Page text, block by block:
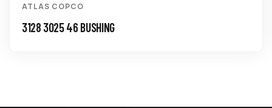
ATLAS COPCO
3128 3025 46 BUSHING